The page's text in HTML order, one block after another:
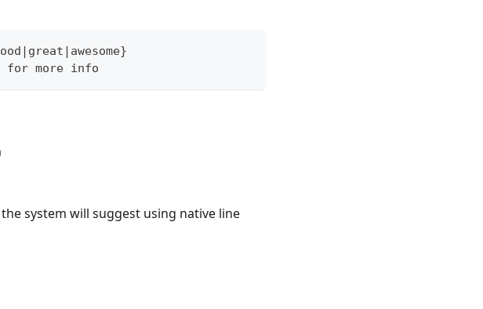
for more info
system will suggest using native line